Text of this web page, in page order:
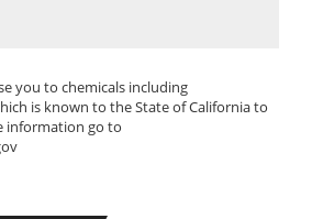
you to chemicals including
is known to the State of California to
information go to